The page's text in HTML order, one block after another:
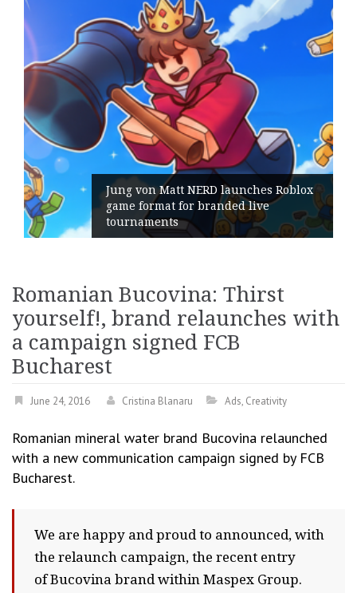
launches Roblox
branded live
Geometry
its General
Romanian Bucovina: Thirst
yourself!, brand relaunches with
a campaign signed FCB
Bucharest
June 24, 2016 Cristina Blanaru Ads, Creativity
Romanian mineral water brand Bucovina relaunched
with a new communication campaign signed by FCB
Bucharest.
We are happy and proud to announced, with
the relaunch campaign, the recent entry
of Bucovina brand within Maspex Group.